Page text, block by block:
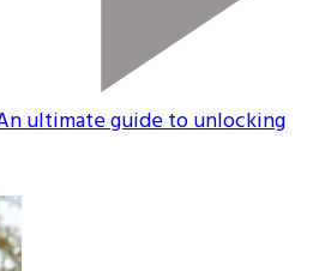
ultimate guide to unlocking